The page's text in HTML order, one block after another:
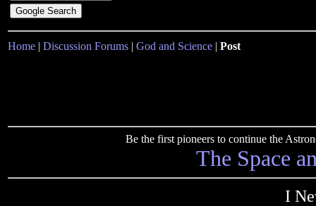
Home | Discussion Forums | God and Science | Post
Be the first pioneers to continue the
The Space
I